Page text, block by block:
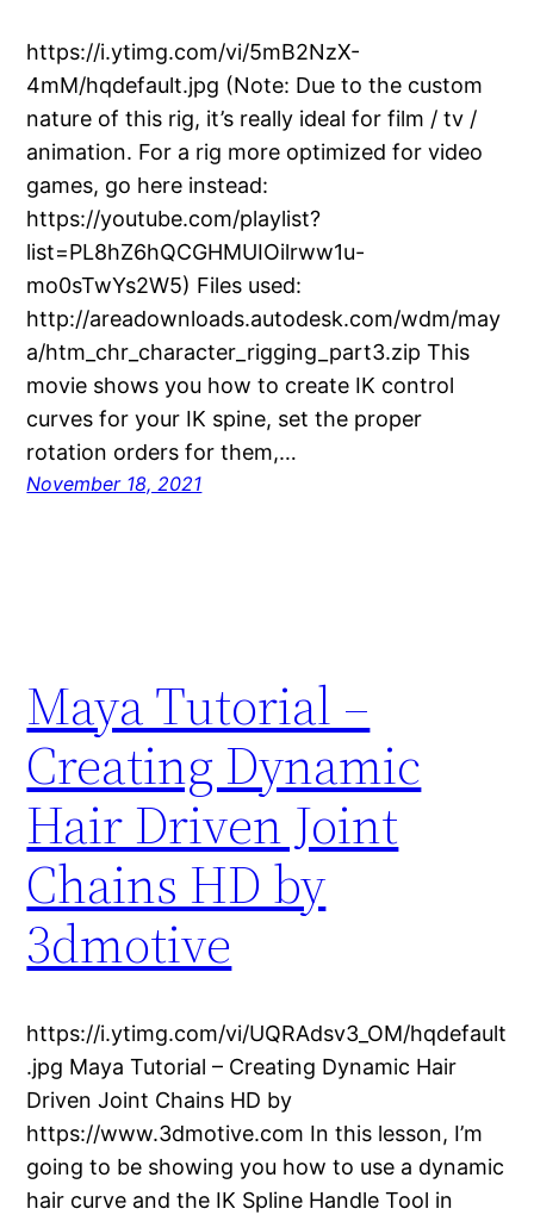
https://i.ytimg.com/vi/5mB2NzX-
4mM/hqdefault.jpg (Note: Due to the custom
nature of this rig, it’s really ideal for film / tv /
animation. For a rig more optimized for video
games, go here instead:
https://youtube.com/playlist?
list=PL8hZ6hQCGHMUIOilrww1u-
mo0sTwYs2W5) Files used:
http://areadownloads.autodesk.com/wdm/may
a/htm_chr_character_rigging_part3.zip This
movie shows you how to create IK control
curves for your IK spine, set the proper
rotation orders for them,…
November 18, 2021
Maya Tutorial –
Creating Dynamic
Hair Driven Joint
Chains HD by
3dmotive
https://i.ytimg.com/vi/UQRAdsv3_OM/hqdefault
.jpg Maya Tutorial – Creating Dynamic Hair
Driven Joint Chains HD by
https://www.3dmotive.com In this lesson, I’m
going to be showing you how to use a dynamic
hair curve and the IK Spline Handle Tool in